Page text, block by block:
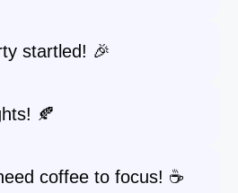
startled! 🎉
🍂
coffee to focus! ☕